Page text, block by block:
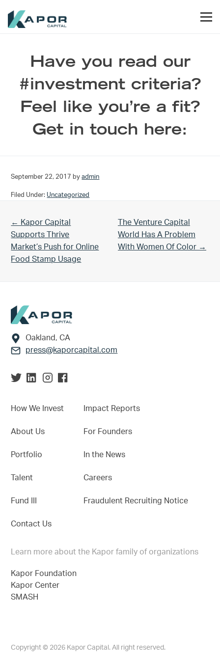
Have you read our
#investment criteria?
Feel like you’re a fit?
Get in touch here:
September 22, 2017 byadmin
Filed Under: Uncategorized
Previous Post:
← Kapor Capital
Supports Thrive
Market’s Push for Online
Food Stamp Usage
Next Post:
The Venture Capital
World Has A Problem
With Women Of Color →
Footer
Oakland, CA
press@kaporcapital.com
How We Invest
About Us
Portfolio
Talent
Fund III
Contact Us
Impact Reports
For Founders
In the News
Careers
Fraudulent Recruiting Notice
Learn more about the Kapor family of organizations
Kapor Foundation
Kapor Center
SMASH
Copyright © 2026 Kapor Capital. All right reserved.